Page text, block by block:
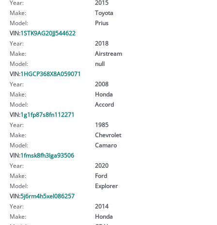
Year:
2015
Make:
Toyota
Model:
Prius
VIN:1STK9AG20JJ544622
Year:
2018
Make:
Airstream
Model:
null
VIN:1HGCP368X8A059071
Year:
2008
Make:
Honda
Model:
Accord
VIN:1g1fp87s8fn112271
Year:
1985
Make:
Chevrolet
Model:
Camaro
VIN:1fmsk8fh3lga93506
Year:
2020
Make:
Ford
Model:
Explorer
VIN:5j6rm4h5xel086257
Year:
2014
Make:
Honda